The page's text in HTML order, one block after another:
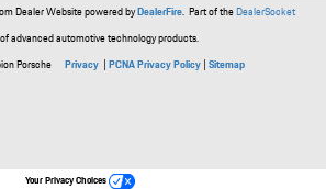
Dealer Website powered byDealerFire. Part of theDealerSocket
advanced automotive technology products.
Porsche Privacy |PCNA Privacy Policy|Sitemap
Your Privacy Choices